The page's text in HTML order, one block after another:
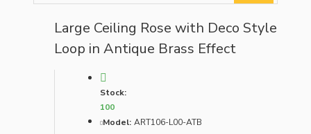
Large Ceiling Rose with Deco Style
Loop in Antique Brass Effect
Stock:
100
Model: ART106-L00-ATB